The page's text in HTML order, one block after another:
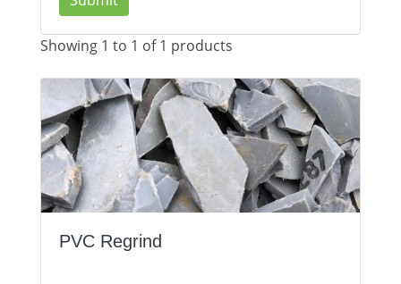
Showing 1 to 1 of 1 products
PVC Regrind